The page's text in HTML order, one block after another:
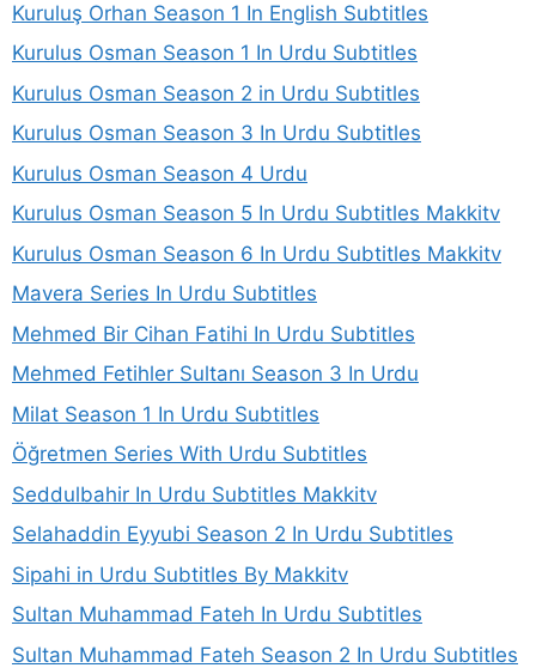
Kuruluş Orhan Season 1 In English Subtitles
Kurulus Osman Season 1 In Urdu Subtitles
Kurulus Osman Season 2 in Urdu Subtitles
Kurulus Osman Season 3 In Urdu Subtitles
Kurulus Osman Season 4 Urdu
Kurulus Osman Season 5 In Urdu Subtitles Makkitv
Kurulus Osman Season 6 In Urdu Subtitles Makkitv
Mavera Series In Urdu Subtitles
Mehmed Bir Cihan Fatihi In Urdu Subtitles
Mehmed Fetihler Sultanı Season 3 In Urdu
Milat Season 1 In Urdu Subtitles
Öğretmen Series With Urdu Subtitles
Seddulbahir In Urdu Subtitles Makkitv
Selahaddin Eyyubi Season 2 In Urdu Subtitles
Sipahi in Urdu Subtitles By Makkitv
Sultan Muhammad Fateh In Urdu Subtitles
Sultan Muhammad Fateh Season 2 In Urdu Subtitles